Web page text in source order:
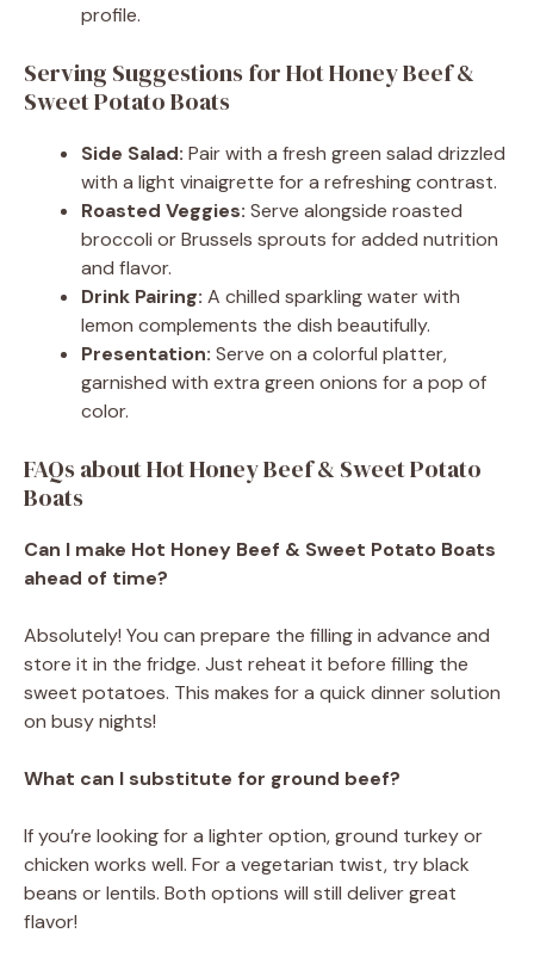
profile.
Serving Suggestions for Hot Honey Beef &
Sweet Potato Boats
Side Salad: Pair with a fresh green salad drizzled
with a light vinaigrette for a refreshing contrast.
Roasted Veggies: Serve alongside roasted
broccoli or Brussels sprouts for added nutrition
and flavor.
Drink Pairing: A chilled sparkling water with
lemon complements the dish beautifully.
Presentation: Serve on a colorful platter,
garnished with extra green onions for a pop of
color.
FAQs about Hot Honey Beef & Sweet Potato
Boats
Can I make Hot Honey Beef & Sweet Potato Boats
ahead of time?
Absolutely! You can prepare the filling in advance and
store it in the fridge. Just reheat it before filling the
sweet potatoes. This makes for a quick dinner solution
on busy nights!
What can I substitute for ground beef?
If you’re looking for a lighter option, ground turkey or
chicken works well. For a vegetarian twist, try black
beans or lentils. Both options will still deliver great
flavor!